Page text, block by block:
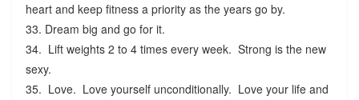
heart and keep fitness a priority as the years go by.
33. Dream big and go for it.
34. Lift weights 2 to 4 times every week. Strong is the new
sexy.
35. Love. Love yourself unconditionally. Love your life and